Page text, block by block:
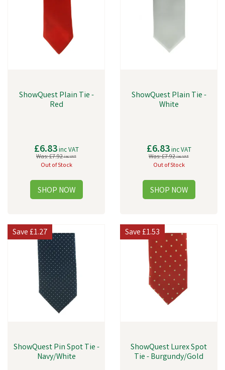
ShowQuest Plain Tie -
Red
£6.83inc VAT
Was:£7.92inc VAT
Out of Stock
ShowQuest Plain Tie -
White
£6.83inc VAT
Was:£7.92inc VAT
Out of Stock
ShowQuest Pin Spot Tie -
Navy/White
Save£1.27
ShowQuest Lurex Spot
Tie - Burgundy/Gold
Save£1.53